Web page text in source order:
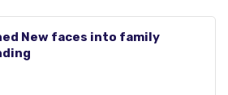
New faces into family